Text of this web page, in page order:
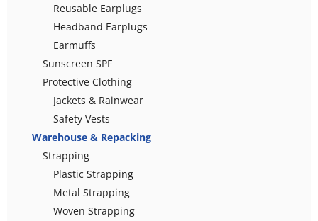
Reusable Earplugs
Headband Earplugs
Earmuffs
Sunscreen SPF
Protective Clothing
Jackets & Rainwear
Safety Vests
Warehouse & Repacking
Strapping
Plastic Strapping
Metal Strapping
Woven Strapping